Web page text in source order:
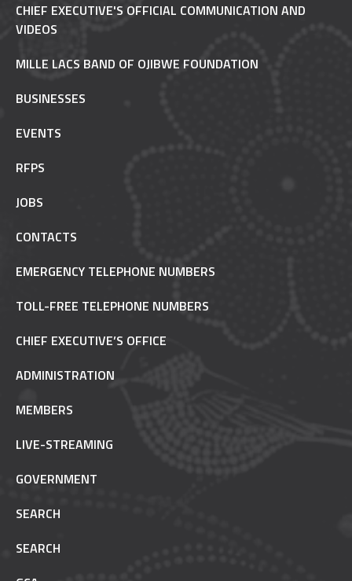
CHIEF EXECUTIVE'S OFFICIAL COMMUNICATION AND
VIDEOS
MILLE LACS BAND OF OJIBWE FOUNDATION
BUSINESSES
EVENTS
RFPS
JOBS
CONTACTS
EMERGENCY TELEPHONE NUMBERS
TOLL-FREE TELEPHONE NUMBERS
CHIEF EXECUTIVE’S OFFICE
ADMINISTRATION
MEMBERS
LIVE-STREAMING
GOVERNMENT
SEARCH
SEARCH